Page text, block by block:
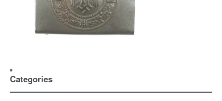
Categories